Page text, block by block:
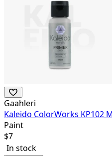
Gaahleri
Kaleido ColorWorks KP102
Paint
$7
In stock